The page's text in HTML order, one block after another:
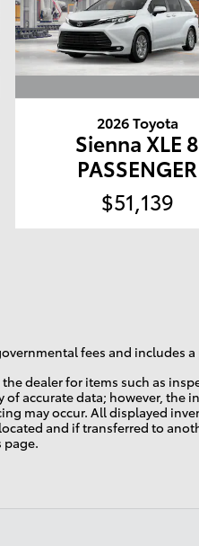
2026 Toyota
Sienna XLE 8
PASSENGER
$51,139
fees and includes
dealer for items such as
accurate data; however,
may occur. All displayed
and if transferred to